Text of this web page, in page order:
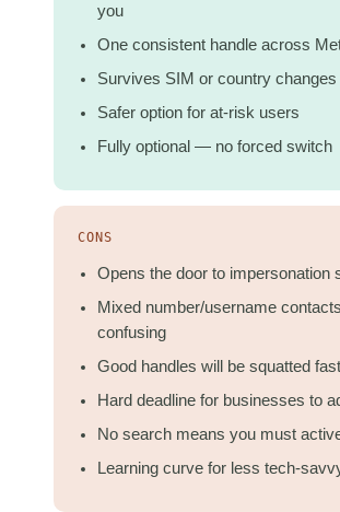
you
One consistent handle across
Survives SIM or country changes
Safer option for at-risk users
Fully optional — no forced switch
CONS
Opens the door to impersonation
Mixed number/username
confusing
Good handles will be squatted fast
Hard deadline for businesses to
No search means you must
Learning curve for less tech-